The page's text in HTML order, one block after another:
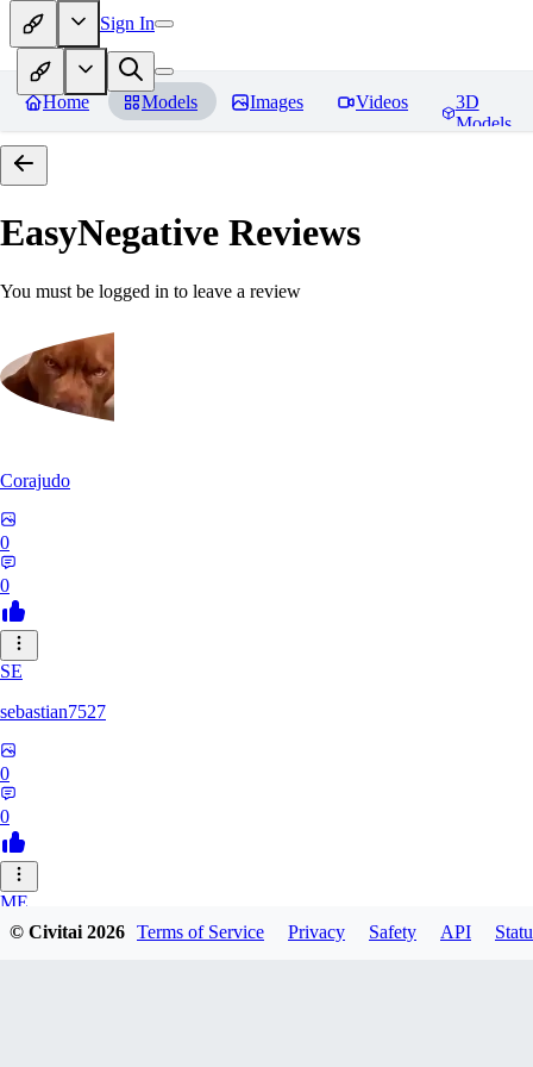
Sign In
Home Models Images Videos
3D
Models
EasyNegative Reviews
You must be logged in to leave a review
Corajudo
0
0
SE
sebastian7527
0
0
ME
megaprot1685
© Civitai2026 Terms of Service Privacy Safety API